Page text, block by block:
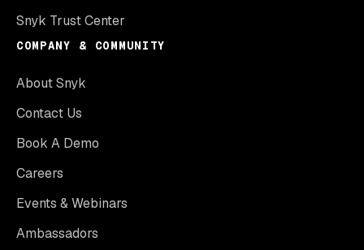
Snyk Trust Center
COMPANY & COMMUNITY
About Snyk
Contact Us
Book A Demo
Careers
Events & Webinars
Ambassadors